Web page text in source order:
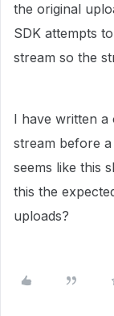
the original
SDK attempts
stream so the
I have written a
stream before
seems like this
this the
uploads?